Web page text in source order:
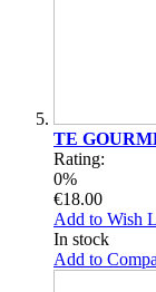
TE
Rating:
0%
€18.00
Add to Wish
In stock
Add to